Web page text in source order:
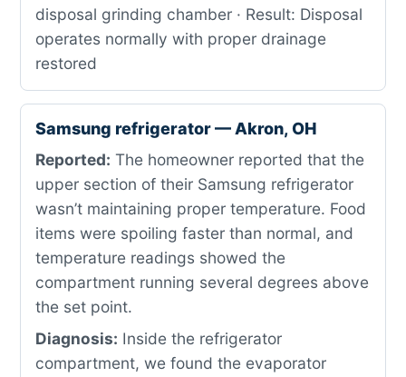
disposal grinding chamber · Result: Disposal
operates normally with proper drainage
restored
Samsung refrigerator — Akron, OH
Reported: The homeowner reported that the
upper section of their Samsung refrigerator
wasn’t maintaining proper temperature. Food
items were spoiling faster than normal, and
temperature readings showed the
compartment running several degrees above
the set point.
Diagnosis: Inside the refrigerator
compartment, we found the evaporator